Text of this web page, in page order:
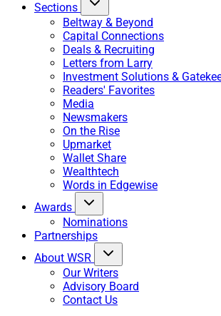
Sections
Beltway & Beyond
Capital Connections
Deals & Recruiting
Letters from Larry
Investment Solutions &
Readers' Favorites
Media
Newsmakers
On the Rise
Upmarket
Wallet Share
Wealthtech
Words in Edgewise
Awards
Nominations
Partnerships
About WSR
Our Writers
Advisory Board
Contact Us